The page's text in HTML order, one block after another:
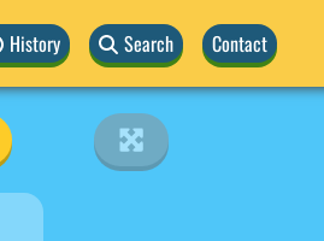
History Search Contact